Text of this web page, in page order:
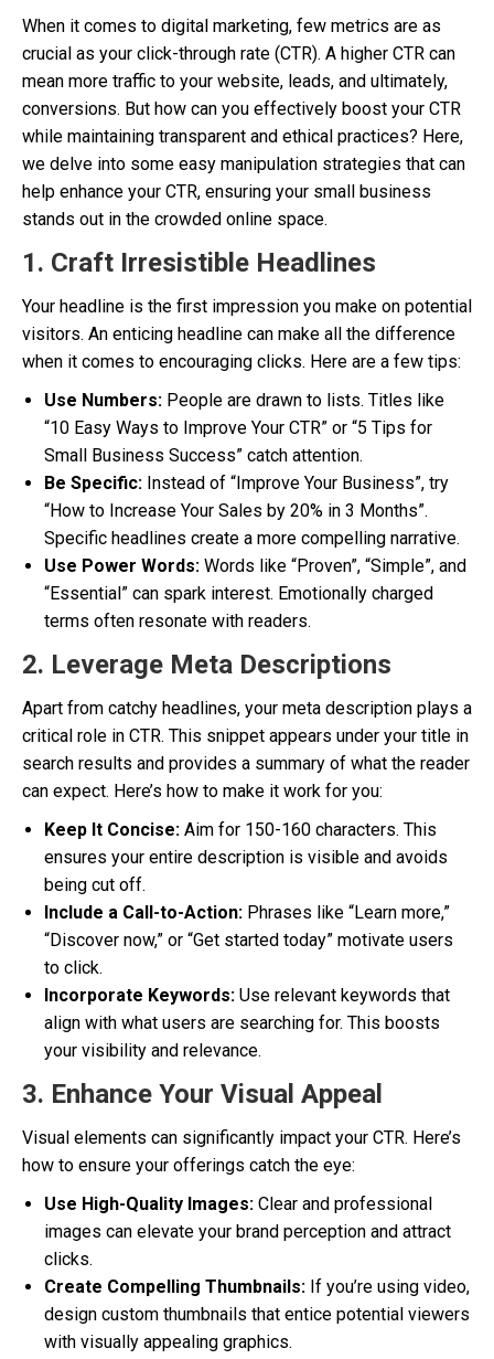
When it comes to digital marketing, few metrics are as
crucial as your click-through rate (CTR). A higher CTR can
mean more traffic to your website, leads, and ultimately,
conversions. But how can you effectively boost your CTR
while maintaining transparent and ethical practices? Here,
we delve into some easy manipulation strategies that can
help enhance your CTR, ensuring your small business
stands out in the crowded online space.
1. Craft Irresistible Headlines
Your headline is the first impression you make on potential
visitors. An enticing headline can make all the difference
when it comes to encouraging clicks. Here are a few tips:
Use Numbers: People are drawn to lists. Titles like
“10 Easy Ways to Improve Your CTR” or “5 Tips for
Small Business Success” catch attention.
Be Specific: Instead of “Improve Your Business”, try
“How to Increase Your Sales by 20% in 3 Months”.
Specific headlines create a more compelling narrative.
Use Power Words: Words like “Proven”, “Simple”, and
“Essential” can spark interest. Emotionally charged
terms often resonate with readers.
2. Leverage Meta Descriptions
Apart from catchy headlines, your meta description plays a
critical role in CTR. This snippet appears under your title in
search results and provides a summary of what the reader
can expect. Here’s how to make it work for you:
Keep It Concise: Aim for 150-160 characters. This
ensures your entire description is visible and avoids
being cut off.
Include a Call-to-Action: Phrases like “Learn more,”
“Discover now,” or “Get started today” motivate users
to click.
Incorporate Keywords: Use relevant keywords that
align with what users are searching for. This boosts
your visibility and relevance.
3. Enhance Your Visual Appeal
Visual elements can significantly impact your CTR. Here’s
how to ensure your offerings catch the eye:
Use High-Quality Images: Clear and professional
images can elevate your brand perception and attract
clicks.
Create Compelling Thumbnails: If you’re using video,
design custom thumbnails that entice potential viewers
with visually appealing graphics.